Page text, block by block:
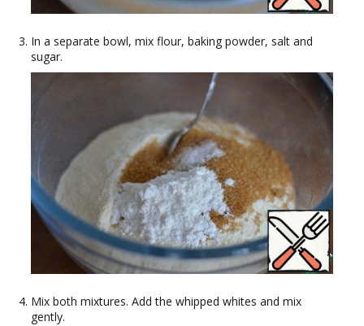
In a separate bowl, mix flour, baking powder, salt and
sugar.
Mix both mixtures. Add the whipped whites and mix
gently.